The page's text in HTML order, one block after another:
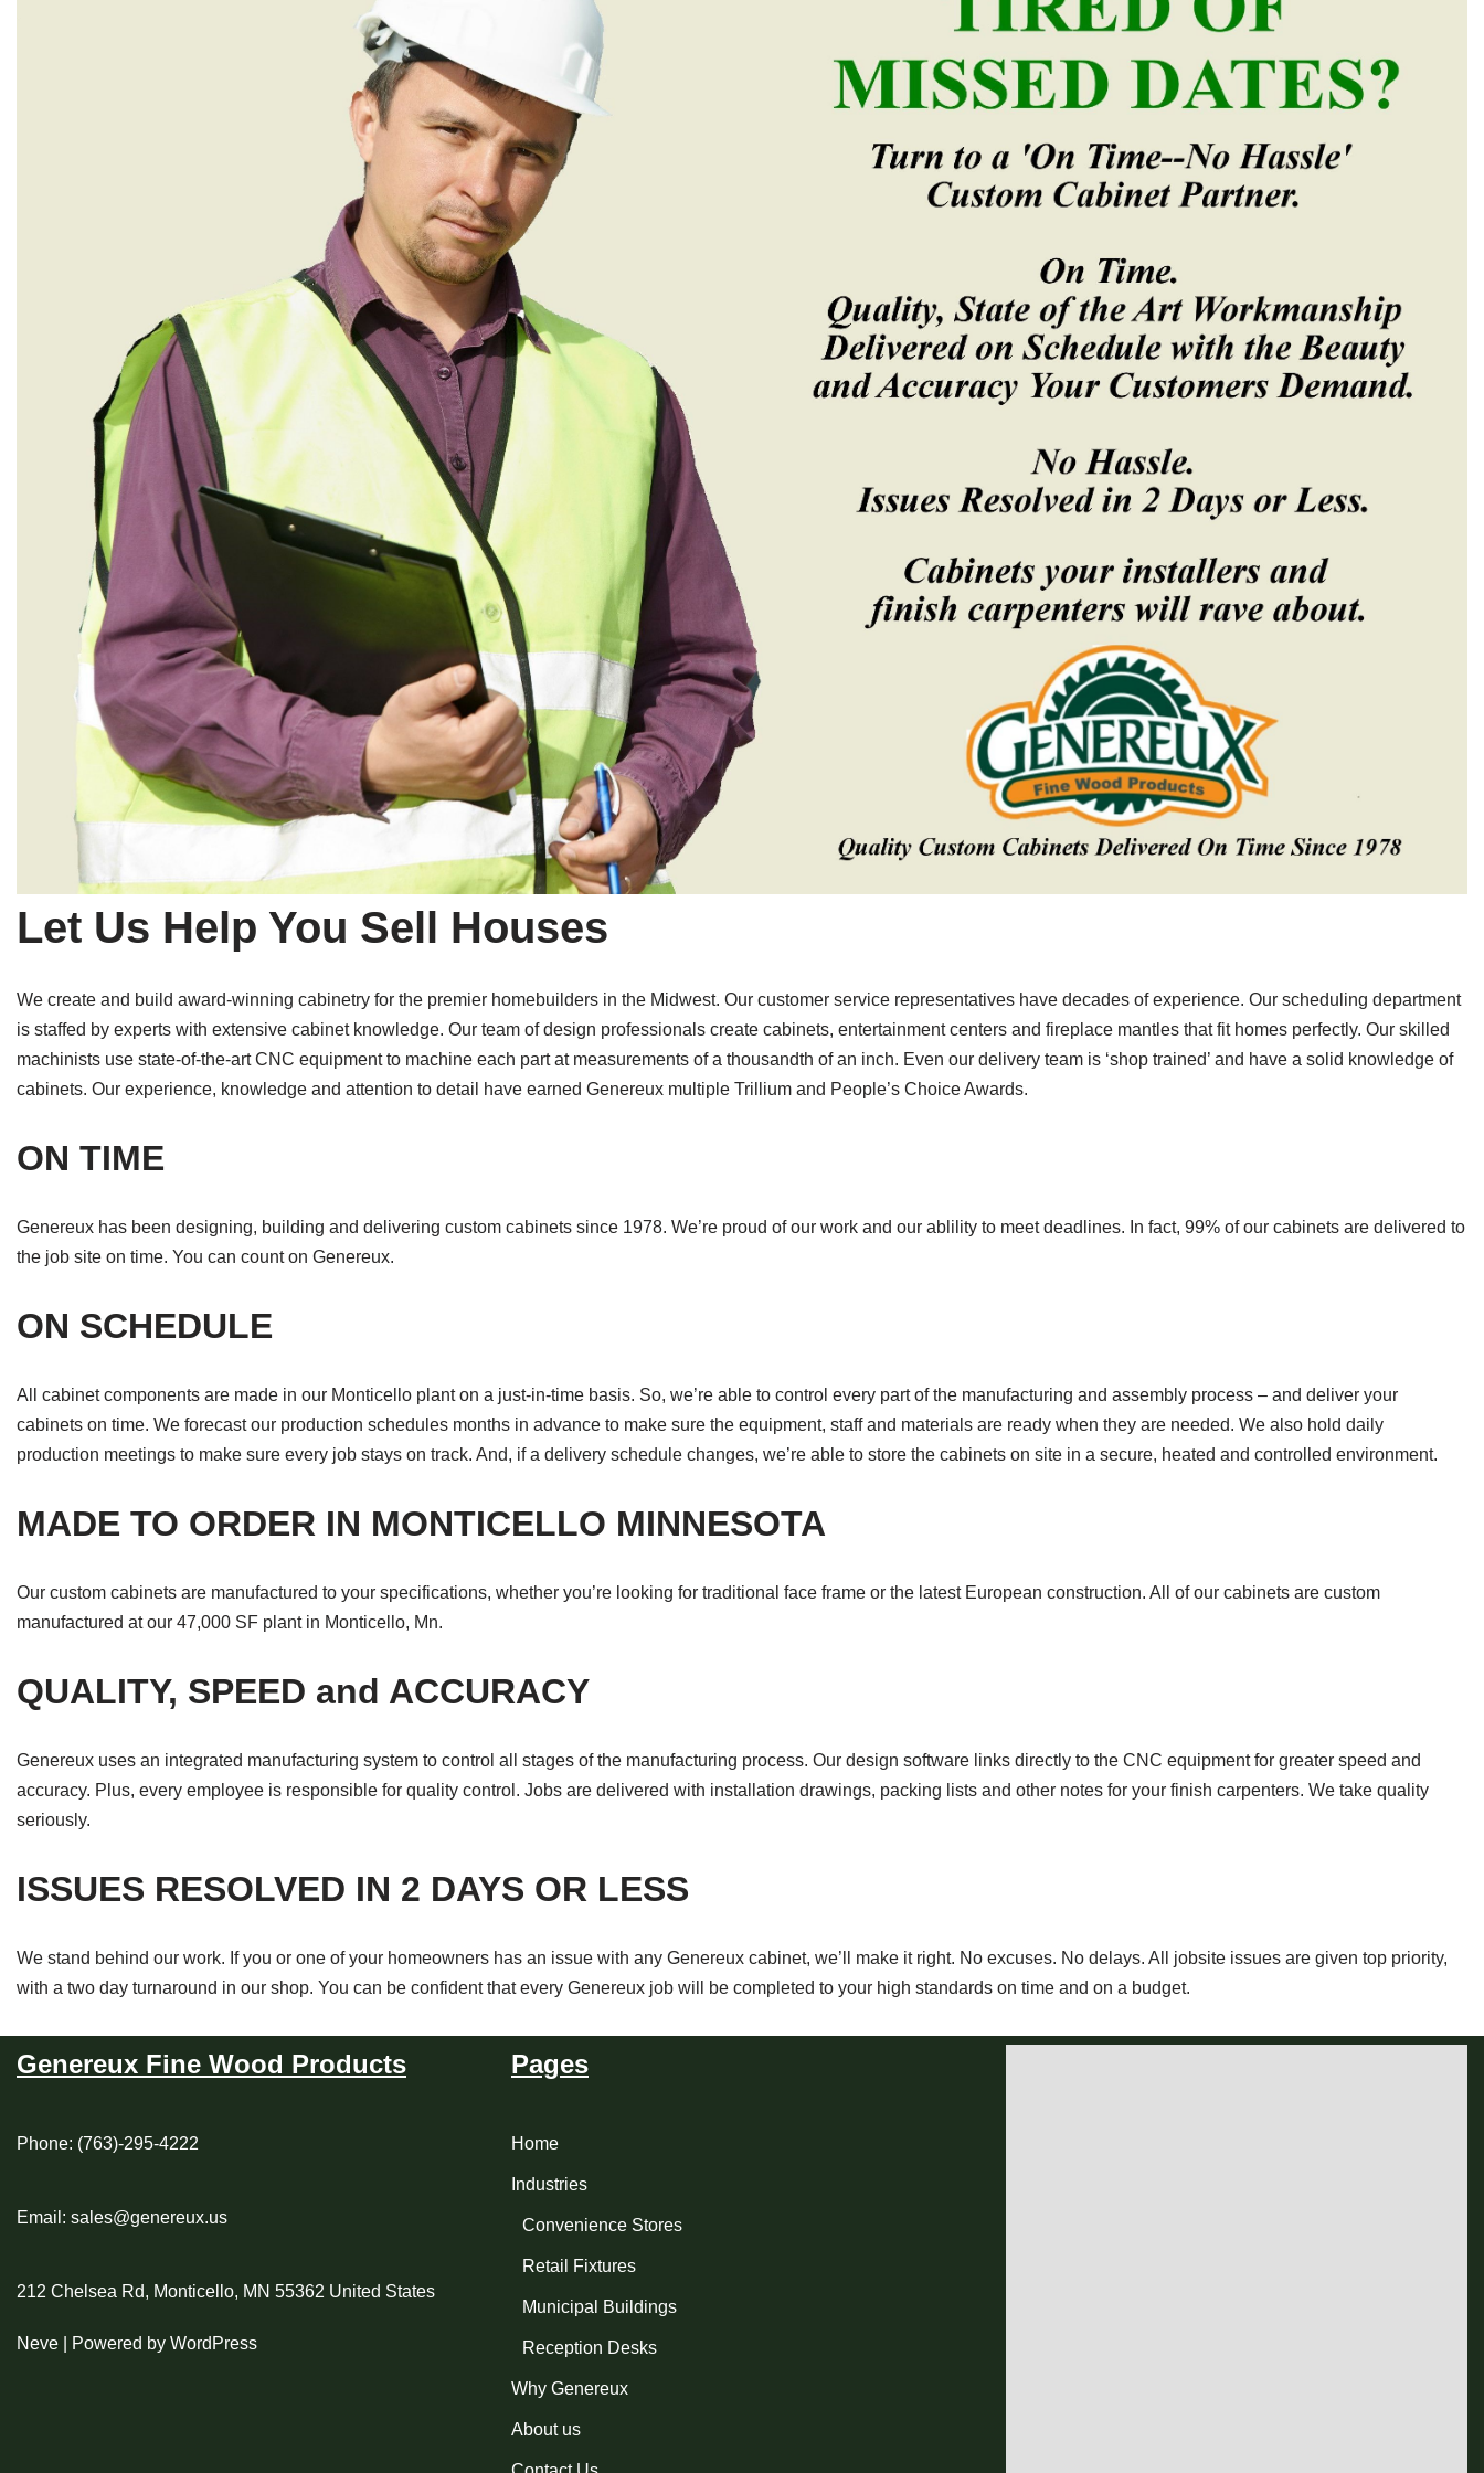
Let Us Help You Sell Houses
We create and build award-winning cabinetry for the premier homebuilders in the Midwest. Our customer service representatives have decades of experience. Our scheduling department
is staffed by experts with extensive cabinet knowledge. Our team of design professionals create cabinets, entertainment centers and fireplace mantles that fit homes perfectly. Our skilled
machinists use state-of-the-art CNC equipment to machine each part at measurements of a thousandth of an inch. Even our delivery team is ‘shop trained’ and have a solid knowledge of
cabinets. Our experience, knowledge and attention to detail have earned Genereux multiple Trillium and People’s Choice Awards.
ON TIME
Genereux has been designing, building and delivering custom cabinets since 1978. We’re proud of our work and our ablility to meet deadlines. In fact, 99% of our cabinets are delivered to
the job site on time. You can count on Genereux.
ON SCHEDULE
All cabinet components are made in our Monticello plant on a just-in-time basis. So, we’re able to control every part of the manufacturing and assembly process – and deliver your
cabinets on time. We forecast our production schedules months in advance to make sure the equipment, staff and materials are ready when they are needed. We also hold daily
production meetings to make sure every job stays on track. And, if a delivery schedule changes, we’re able to store the cabinets on site in a secure, heated and controlled environment.
MADE TO ORDER IN MONTICELLO MINNESOTA
Our custom cabinets are manufactured to your specifications, whether you’re looking for traditional face frame or the latest European construction. All of our cabinets are custom
manufactured at our 47,000 SF plant in Monticello, Mn.
QUALITY, SPEED and ACCURACY
Genereux uses an integrated manufacturing system to control all stages of the manufacturing process. Our design software links directly to the CNC equipment for greater speed and
accuracy. Plus, every employee is responsible for quality control. Jobs are delivered with installation drawings, packing lists and other notes for your finish carpenters. We take quality
seriously.
ISSUES RESOLVED IN 2 DAYS OR LESS
We stand behind our work. If you or one of your homeowners has an issue with any Genereux cabinet, we’ll make it right. No excuses. No delays. All jobsite issues are given top priority,
with a two day turnaround in our shop. You can be confident that every Genereux job will be completed to your high standards on time and on a budget.
Genereux Fine Wood Products
Phone: (763)-295-4222
Email: sales@genereux.us
212 Chelsea Rd, Monticello, MN 55362 United States
Neve | Powered by WordPress
Pages
Home
Industries
Convenience Stores
Retail Fixtures
Municipal Buildings
Reception Desks
Why Genereux
About us